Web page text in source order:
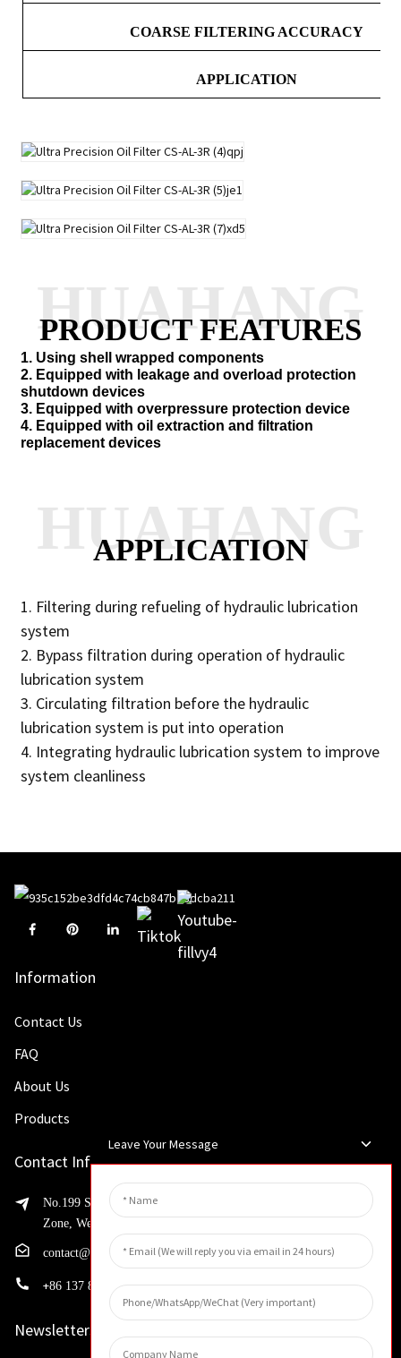
COARSE FILTERING ACCURACY
APPLICATION
PRODUCT FEATURES
HUAHANG
1. Using shell wrapped components
2. Equipped with leakage and overload protection
shutdown devices
3. Equipped with overpressure protection device
4. Equipped with oil extraction and filtration
replacement devices
APPLICATION
HUAHANG
1. Filtering during refueling of hydraulic lubrication
system
2. Bypass filtration during operation of hydraulic
lubrication system
3. Circulating filtration before the hydraulic
lubrication system is put into operation
4. Integrating hydraulic lubrication system to improve
system cleanliness
Information
Contact Us
FAQ
About Us
Products
Contact Info
No.199 Shaohua Road, Advanced Manufacturing Development
Zone, Weibin District, Xinxiang City, Henan Province
contact@huahangfilter.com
+86 137 8194 7634
Newsletters
Leave Your Message